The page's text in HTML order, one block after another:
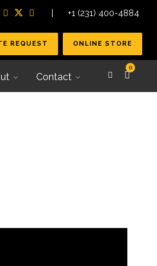
| +1 (231) 400-4884
REQUEST ONLINE STORE
Contact
0